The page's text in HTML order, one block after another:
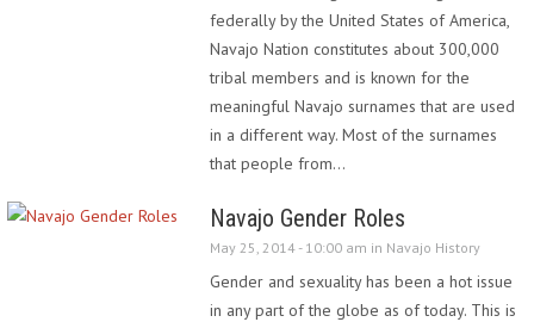
federally by the United States of America,
Navajo Nation constitutes about 300,000
tribal members and is known for the
meaningful Navajo surnames that are used
in a different way. Most of the surnames
that people from…
Navajo Gender Roles
May 25, 2014 - 10:00 am in Navajo History
Gender and sexuality has been a hot issue
in any part of the globe as of today. This is